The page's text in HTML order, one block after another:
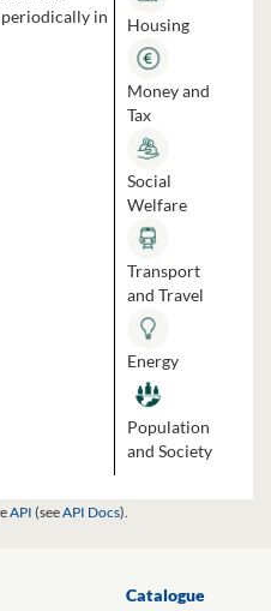
periodically in
Housing
Money and
Tax
Social
Welfare
Transport
and Travel
Energy
Population
and Society
API (seeAPI Docs).
Catalogue